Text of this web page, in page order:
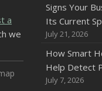
a
we
Signs Your
Its Current
July 21, 2026
How Smart
Help Detect
July 7, 2026